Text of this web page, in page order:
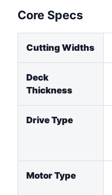
Core Specs
Cutting Widths
Deck
Thickness
Drive Type
Motor Type